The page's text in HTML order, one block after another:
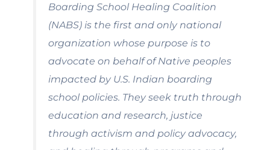
Boarding School Healing Coalition
(NABS) is the first and only national
organization whose purpose is to
advocate on behalf of Native peoples
impacted by U.S. Indian boarding
school policies. They seek truth through
education and research, justice
through activism and policy advocacy,